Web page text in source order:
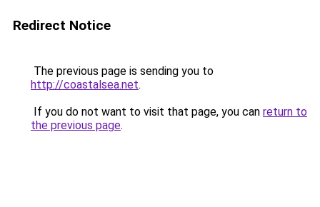
Redirect Notice
The previous page is sending you to
http://coastalsea.net.
If you do not want to visit that page, you can return to
the previous page.